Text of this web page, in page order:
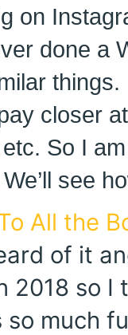
on
done a
closer
So I
see
All the
of it
2018 so
much